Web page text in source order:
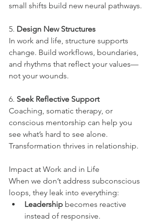
small shifts build new neural pathways.
5. Design New Structures
In work and life, structure supports
change. Build workflows, boundaries,
and rhythms that reflect your values—
not your wounds.
6. Seek Reflective Support
Coaching, somatic therapy, or
conscious mentorship can help you
see what’s hard to see alone.
Transformation thrives in relationship.
Impact at Work and in Life
When we don’t address subconscious
loops, they leak into everything:
Leadership becomes reactive
instead of responsive.